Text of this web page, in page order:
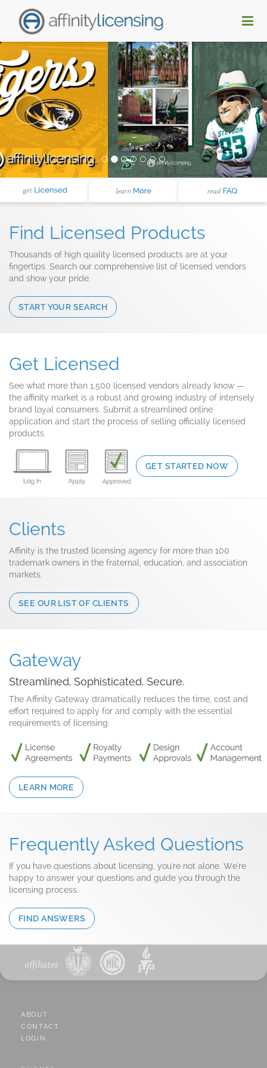
Find Licensed Products
Thousands of high quality licensed products are at your
fingertips. Search our comprehensive list of licensed vendors
and show your pride.
START YOUR SEARCH
Get Licensed
See what more than 1,500 licensed vendors already know —
the affinity market is a robust and growing industry of intensely
brand loyal consumers. Submit a streamlined online
application and start the process of selling officially licensed
products.
GET STARTED NOW
Clients
Affinity is the trusted licensing agency for more than 100
trademark owners in the fraternal, education, and association
markets.
SEE OUR LIST OF CLIENTS
Gateway
Streamlined. Sophisticated. Secure.
The Affinity Gateway dramatically reduces the time, cost and
effort required to apply for and comply with the essential
requirements of licensing.
LEARN MORE
Frequently Asked Questions
If you have questions about licensing, you're not alone. We're
happy to answer your questions and guide you through the
licensing process.
FIND ANSWERS
ABOUT
CONTACT
LOGIN